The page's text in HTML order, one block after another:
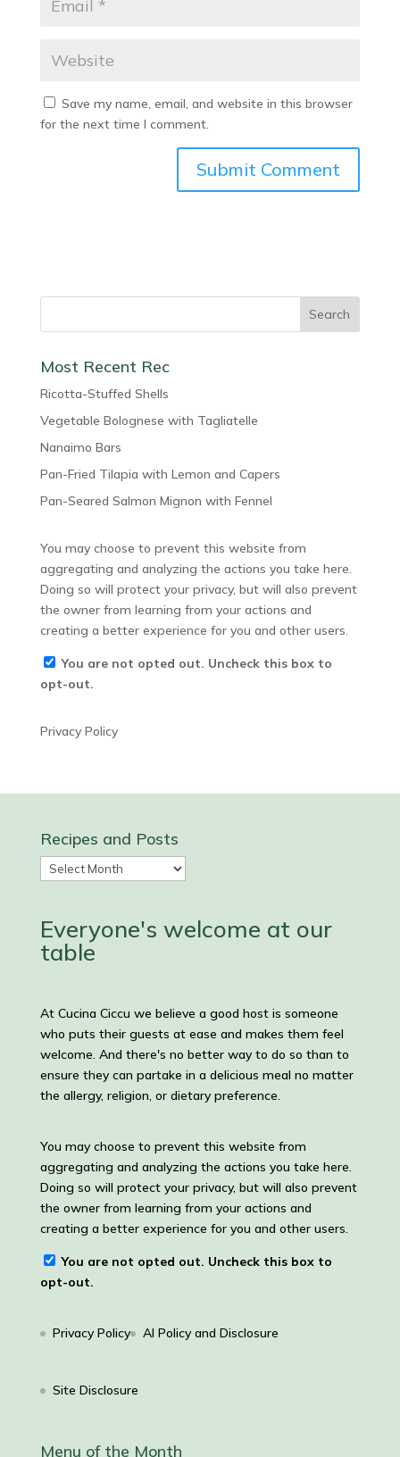
Save my name, email, and website in this browser
for the next time I comment.
Most Recent Rec
Ricotta-Stuffed Shells
Vegetable Bolognese with Tagliatelle
Nanaimo Bars
Pan-Fried Tilapia with Lemon and Capers
Pan-Seared Salmon Mignon with Fennel
You may choose to prevent this website from
aggregating and analyzing the actions you take here.
Doing so will protect your privacy, but will also prevent
the owner from learning from your actions and
creating a better experience for you and other users.
You are not opted out. Uncheck this box to
opt-out.
Privacy Policy
Recipes and Posts
Recipes
and
Everyone's welcome at our
table
At Cucina Ciccu we believe a good host is someone
who puts their guests at ease and makes them feel
welcome. And there's no better way to do so than to
ensure they can partake in a delicious meal no matter
the allergy, religion, or dietary preference.
You may choose to prevent this website from
aggregating and analyzing the actions you take here.
Doing so will protect your privacy, but will also prevent
the owner from learning from your actions and
creating a better experience for you and other users.
You are not opted out. Uncheck this box to
opt-out.
Privacy Policy AI Policy and Disclosure
Site Disclosure
Menu of the Month